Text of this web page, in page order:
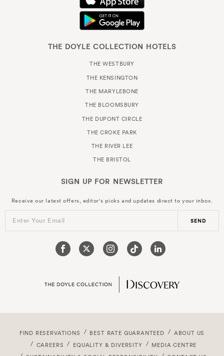
THE DOYLE COLLECTION HOTELS
THE WESTBURY
THE KENSINGTON
THE MARYLEBONE
THE BLOOMSBURY
THE DUPONT CIRCLE
THE CROKE PARK
THE RIVER LEE
THE BRISTOL
SIGN UP FOR NEWSLETTER
Receive our latest offers, editor's picks and updates direct to your inbox.
Enter Your Email SEND
FIND RESERVATIONS BEST RATE GUARANTEED
ABOUT US
CAREERS
EQUALITY & DIVERSITY
MEDIA CENTRE